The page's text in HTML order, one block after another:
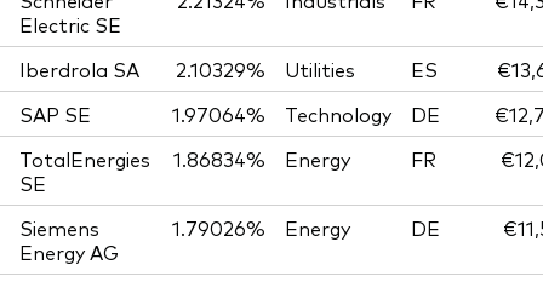
Electric SE
Iberdrola SA 2.10329% Utilities ES
SAP SE
1.97064% Technology DE
TotalEnergies
SE
1.86834% Energy FR
Siemens
Energy AG
1.79026% Energy DE